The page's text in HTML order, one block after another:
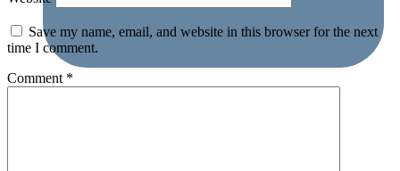
Save my name, email, and website in this browser for the next
time I comment.
Comment *